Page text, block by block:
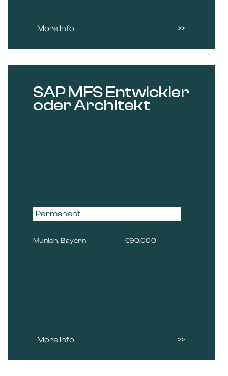
More Info
SAP MFS Entwickler
oder Architekt
Permanent
Munich, Bayern €90,000
More Info